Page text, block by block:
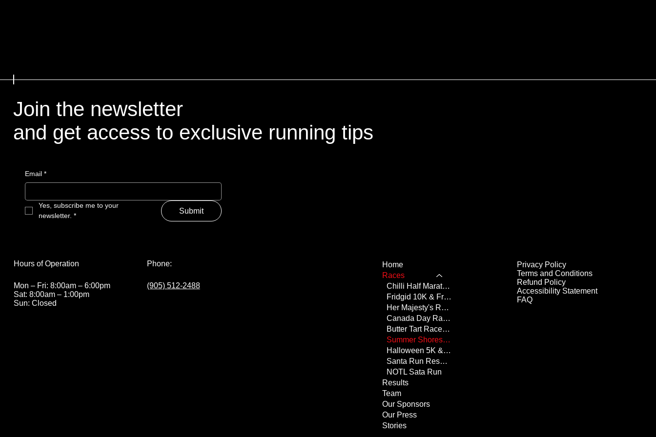
Join the newsletter
and get access to exclusive running tips
Email *
Yes, subscribe me to your
newsletter. *
Submit
Phone:
(905) 512-2488
Hours of Operation
Mon – Fri: 8:00am – 6:00pm
Sat: 8:00am – 1:00pm
Sun: Closed
Privacy Policy
Terms and Conditions
Refund Policy
Accessibility Statement
FAQ
Home
Races
Chilli Half Marathon Results
Fridgid 10K & Frosty 5K Results
Her Majesty's Royal Races Results
Canada Day Race Results
Butter Tart Race Results
Summer Shores Results
Halloween 5K & 10K Results
Santa Run Results
NOTL Sata Run
Results
Team
Our Sponsors
Our Press
Stories